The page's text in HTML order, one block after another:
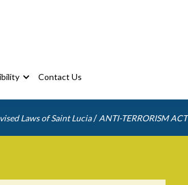
Contact Us
Laws of Saint Lucia / ANTI-TERRORISM ACT